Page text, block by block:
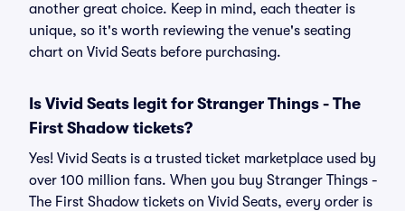
another great choice. Keep in mind, each theater is
unique, so it's worth reviewing the venue's seating
chart on Vivid Seats before purchasing.
Is Vivid Seats legit for Stranger Things - The
First Shadow tickets?
Yes! Vivid Seats is a trusted ticket marketplace used by
over 100 million fans. When you buy Stranger Things -
The First Shadow tickets on Vivid Seats, every order is